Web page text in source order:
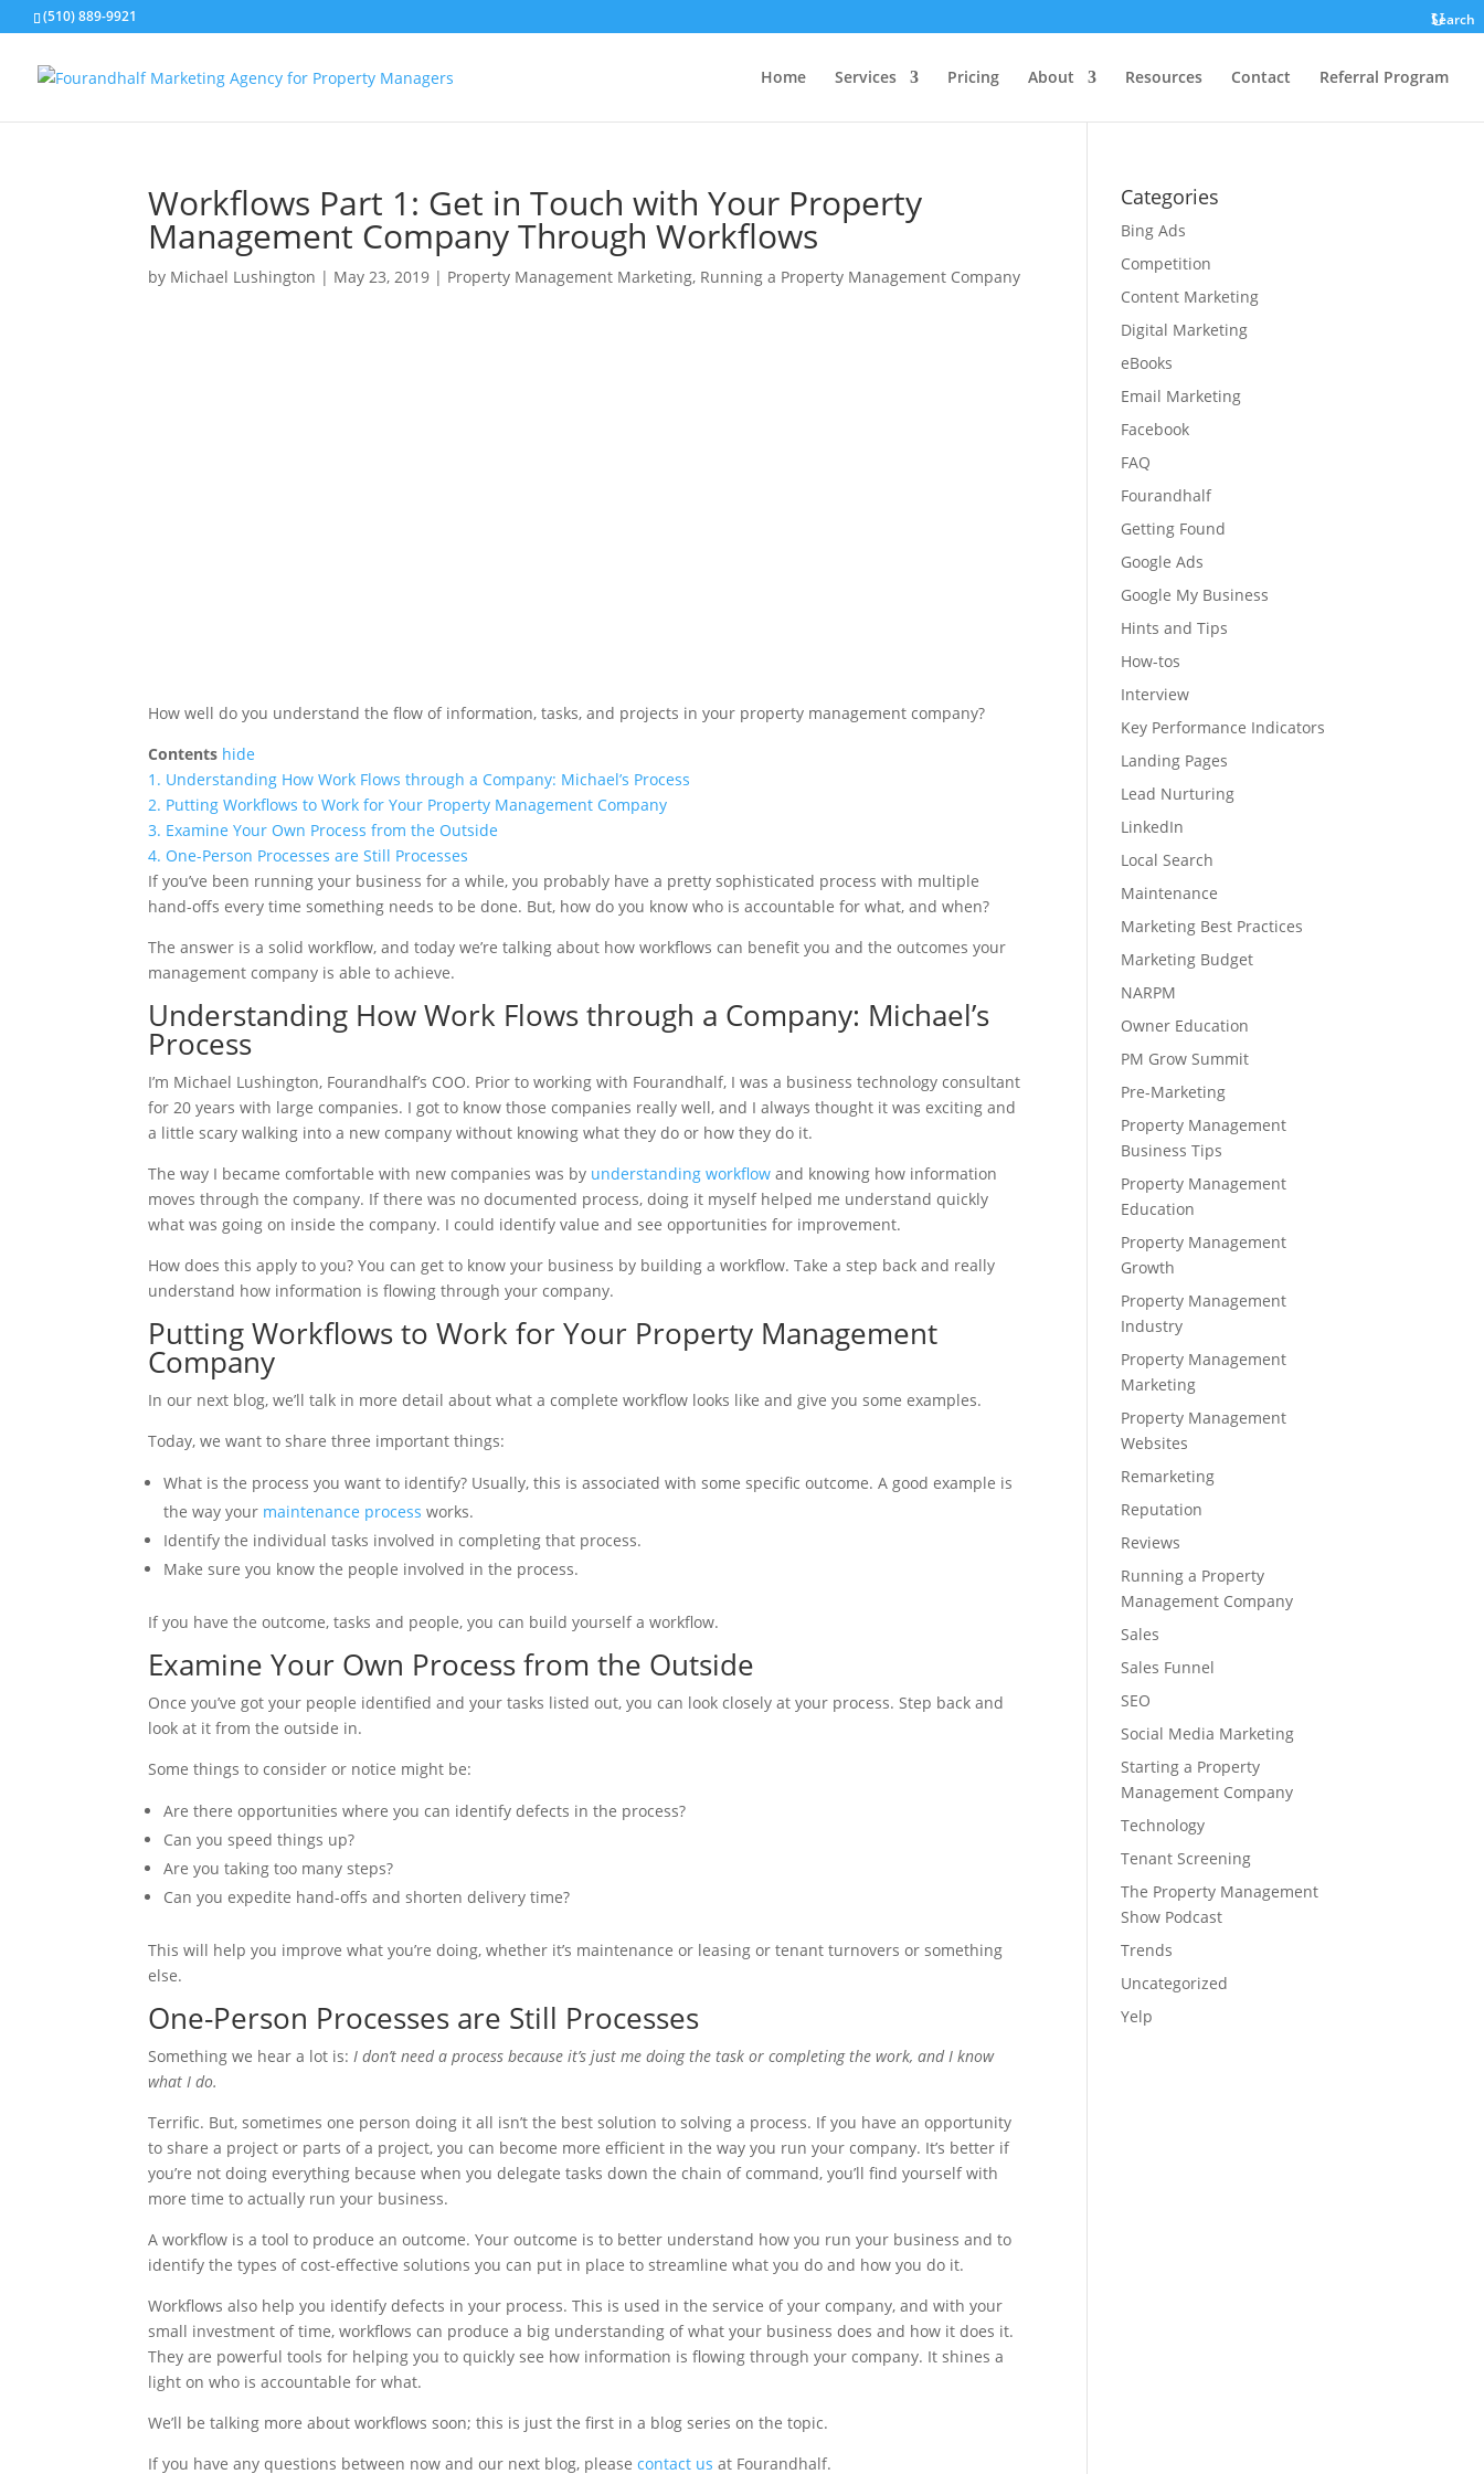
(510) 889-9921 Search
Home Services Pricing About Resources Contact Referral Program
Workflows Part 1: Get in Touch with Your Property
Management Company Through Workflows
by Michael Lushington | May 23, 2019 | Property Management Marketing, Running a Property Management Company
How well do you understand the flow of information, tasks, and projects in your property management company?
Contents hide
1. Understanding How Work Flows through a Company: Michael’s Process
2. Putting Workflows to Work for Your Property Management Company
3. Examine Your Own Process from the Outside
4. One-Person Processes are Still Processes
If you’ve been running your business for a while, you probably have a pretty sophisticated process with multiple
hand-offs every time something needs to be done. But, how do you know who is accountable for what, and when?
The answer is a solid workflow, and today we’re talking about how workflows can benefit you and the outcomes your
management company is able to achieve.
Understanding How Work Flows through a Company: Michael’s
Process
I’m Michael Lushington, Fourandhalf’s COO. Prior to working with Fourandhalf, I was a business technology consultant
for 20 years with large companies. I got to know those companies really well, and I always thought it was exciting and
a little scary walking into a new company without knowing what they do or how they do it.
The way I became comfortable with new companies was by understanding workflow and knowing how information
moves through the company. If there was no documented process, doing it myself helped me understand quickly
what was going on inside the company. I could identify value and see opportunities for improvement.
How does this apply to you? You can get to know your business by building a workflow. Take a step back and really
understand how information is flowing through your company.
Putting Workflows to Work for Your Property Management
Company
In our next blog, we’ll talk in more detail about what a complete workflow looks like and give you some examples.
Today, we want to share three important things:
What is the process you want to identify? Usually, this is associated with some specific outcome. A good example is
the way your maintenance process works.
Identify the individual tasks involved in completing that process.
Make sure you know the people involved in the process.
If you have the outcome, tasks and people, you can build yourself a workflow.
Examine Your Own Process from the Outside
Once you’ve got your people identified and your tasks listed out, you can look closely at your process. Step back and
look at it from the outside in.
Some things to consider or notice might be:
Are there opportunities where you can identify defects in the process?
Can you speed things up?
Are you taking too many steps?
Can you expedite hand-offs and shorten delivery time?
This will help you improve what you’re doing, whether it’s maintenance or leasing or tenant turnovers or something
else.
One-Person Processes are Still Processes
Something we hear a lot is:I don’t need a process because it’s just me doing the task or completing the work, and I know
what I do.
Terrific. But, sometimes one person doing it all isn’t the best solution to solving a process. If you have an opportunity
to share a project or parts of a project, you can become more efficient in the way you run your company. It’s better if
you’re not doing everything because when you delegate tasks down the chain of command, you’ll find yourself with
more time to actually run your business.
A workflow is a tool to produce an outcome. Your outcome is to better understand how you run your business and to
identify the types of cost-effective solutions you can put in place to streamline what you do and how you do it.
Workflows also help you identify defects in your process. This is used in the service of your company, and with your
small investment of time, workflows can produce a big understanding of what your business does and how it does it.
They are powerful tools for helping you to quickly see how information is flowing through your company. It shines a
light on who is accountable for what.
We’ll be talking more about workflows soon; this is just the first in a blog series on the topic.
If you have any questions between now and our next blog, pleasecontact us at Fourandhalf.
Categories
Bing Ads
Competition
Content Marketing
Digital Marketing
eBooks
Email Marketing
Facebook
FAQ
Fourandhalf
Getting Found
Google Ads
Google My Business
Hints and Tips
How-tos
Interview
Key Performance Indicators
Landing Pages
Lead Nurturing
LinkedIn
Local Search
Maintenance
Marketing Best Practices
Marketing Budget
NARPM
Owner Education
PM Grow Summit
Pre-Marketing
Property Management
Business Tips
Property Management
Education
Property Management
Growth
Property Management
Industry
Property Management
Marketing
Property Management
Websites
Remarketing
Reputation
Reviews
Running a Property
Management Company
Sales
Sales Funnel
SEO
Social Media Marketing
Starting a Property
Management Company
Technology
Tenant Screening
The Property Management
Show Podcast
Trends
Uncategorized
Yelp